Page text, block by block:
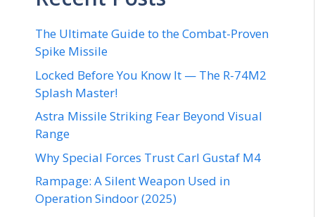
The Ultimate Guide to the Combat-Proven
Spike Missile
Locked Before You Know It — The R-74M2
Splash Master!
Astra Missile Striking Fear Beyond Visual
Range
Why Special Forces Trust Carl Gustaf M4
Rampage: A Silent Weapon Used in
Operation Sindoor (2025)